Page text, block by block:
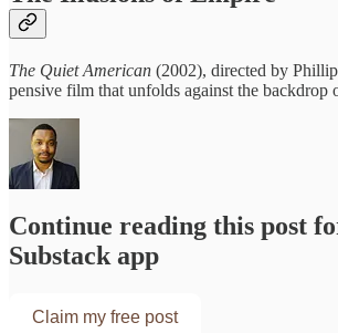
The Quiet American (2002), directed by
pensive film that unfolds against the
Continue reading this post
Substack app
Claim my free post